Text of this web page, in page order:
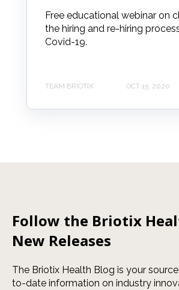
Free educational webinar on
the hiring and re-hiring
Covid-19.
TEAM BRIOTIX OCT 15, 2020
Follow the Briotix
New Releases
The Briotix Health Blog is your
to-date information on industry